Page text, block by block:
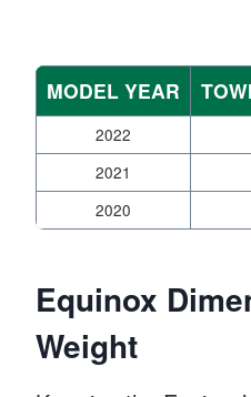
MODEL YEAR
2022
2021
2020
Equinox
Weight